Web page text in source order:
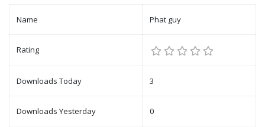
Name Phat guy
Rating
Downloads Today 3
Downloads Yesterday 0